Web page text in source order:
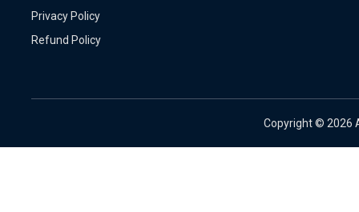
Privacy Policy
Refund Policy
Copyright © 2026